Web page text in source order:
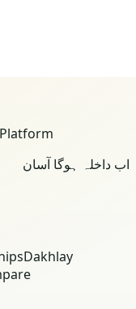
اب داخلہ ہوگا آسان
Dakhlay